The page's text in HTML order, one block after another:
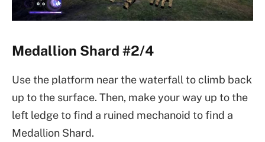
Medallion Shard #2/4
Use the platform near the waterfall to climb back
up to the surface. Then, make your way up to the
left ledge to find a ruined mechanoid to find a
Medallion Shard.